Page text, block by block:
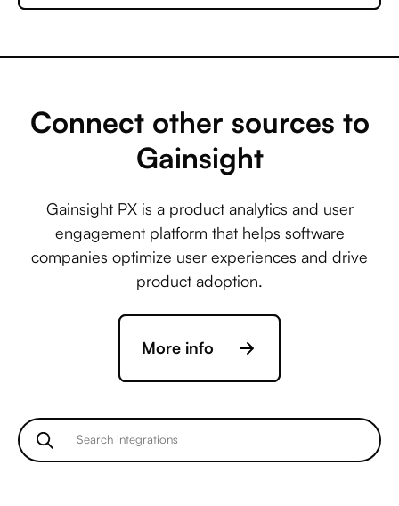
ActiveCampaign
Service Fusion +
Ada
Connect other sources to
Gainsight
Gainsight PX is a product analytics and user
engagement platform that helps software
companies optimize user experiences and drive
product adoption.
More info